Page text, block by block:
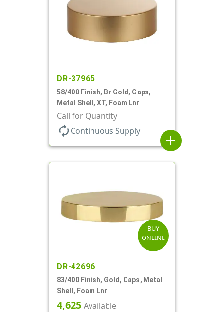
DR-37965
58/400 Finish, Br Gold, Caps,
Metal Shell, XT, Foam Lnr
Call for Quantity
autorenew Continuous Supply
add
BUY
ONLINE
DR-42696
83/400 Finish, Gold, Caps, Metal
Shell, Foam Lnr
4,625 Available